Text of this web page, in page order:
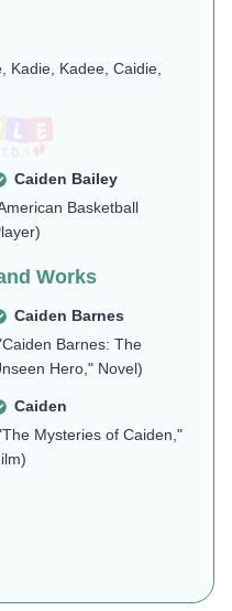
Kadie, Kadee, Caidie,
Caiden Bailey
Basketball
Works
Caiden Barnes
Barnes: The
Hero," Novel)
Caiden
Mysteries of Caiden,"